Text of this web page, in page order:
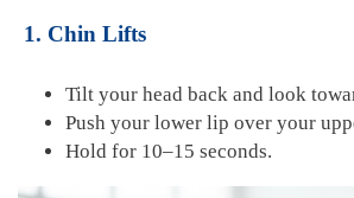
1. Chin Lifts
Tilt your head back and look
Push your lower lip over your
Hold for 10–15 seconds.